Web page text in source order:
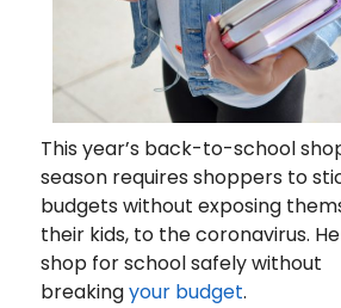
This year’s back-to-school
season requires shoppers to
budgets without exposing
their kids, to the coronavirus.
shop for school safely without
breakingyour budget.